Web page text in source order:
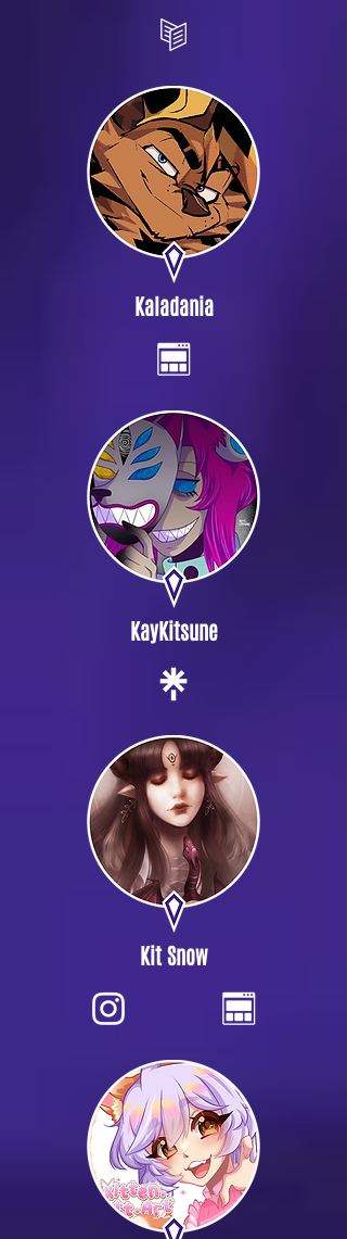
Kaladania
KayKitsune
Kit Snow